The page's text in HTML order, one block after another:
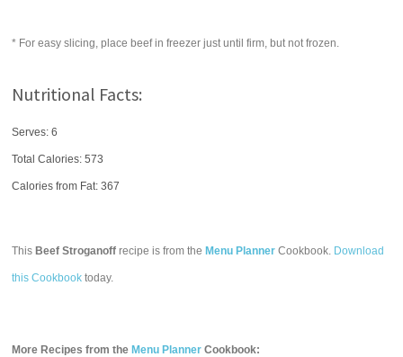
* For easy slicing, place beef in freezer just until firm, but not frozen.
Nutritional Facts:
Serves: 6
Total Calories:573
Calories from Fat: 367
This Beef Stroganoff recipe is from the Menu Planner Cookbook. Download
this Cookbook today.
More Recipes from the Menu Planner Cookbook: